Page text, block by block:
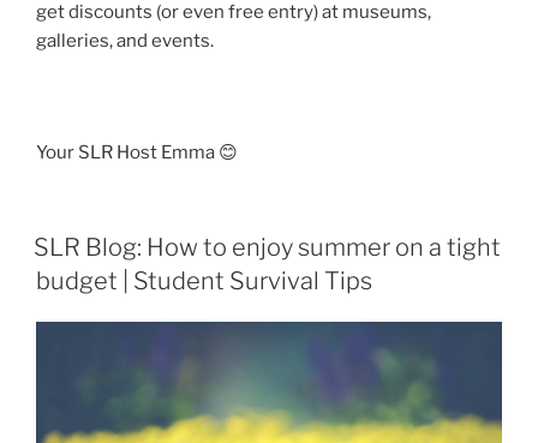
get discounts (or even free entry) at museums,
galleries, and events.
Your SLR Host Emma 😊
SLR Blog: How to enjoy summer on a tight
budget | Student Survival Tips